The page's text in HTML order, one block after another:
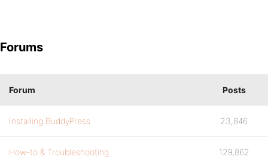
Forums
Forum Posts
Installing BuddyPress 23,846
How-to & Troubleshooting 129,862